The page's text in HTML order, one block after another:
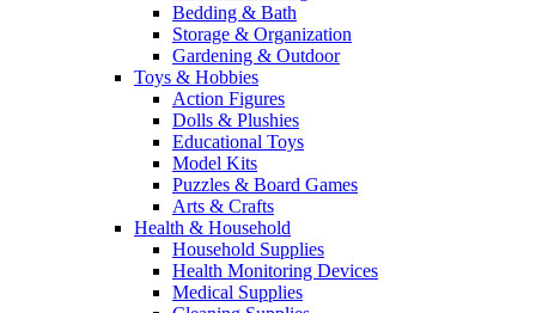
Bedding & Bath
Storage & Organization
Gardening & Outdoor
Toys & Hobbies
Action Figures
Dolls & Plushies
Educational Toys
Model Kits
Puzzles & Board Games
Arts & Crafts
Health & Household
Household Supplies
Health Monitoring Devices
Medical Supplies